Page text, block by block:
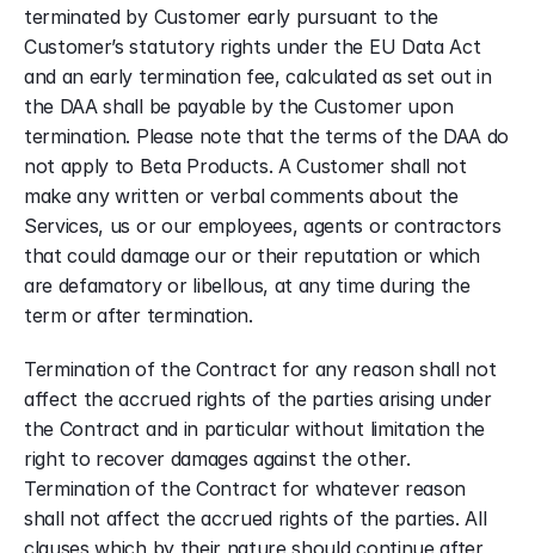
terminated by Customer early pursuant to the
Customer’s statutory rights under the EU Data Act
and an early termination fee, calculated as set out in
the DAA shall be payable by the Customer upon
termination. Please note that the terms of the DAA do
not apply to Beta Products. A Customer shall not
make any written or verbal comments about the
Services, us or our employees, agents or contractors
that could damage our or their reputation or which
are defamatory or libellous, at any time during the
term or after termination.
Termination of the Contract for any reason shall not
affect the accrued rights of the parties arising under
the Contract and in particular without limitation the
right to recover damages against the other.
Termination of the Contract for whatever reason
shall not affect the accrued rights of the parties. All
clauses which by their nature should continue after